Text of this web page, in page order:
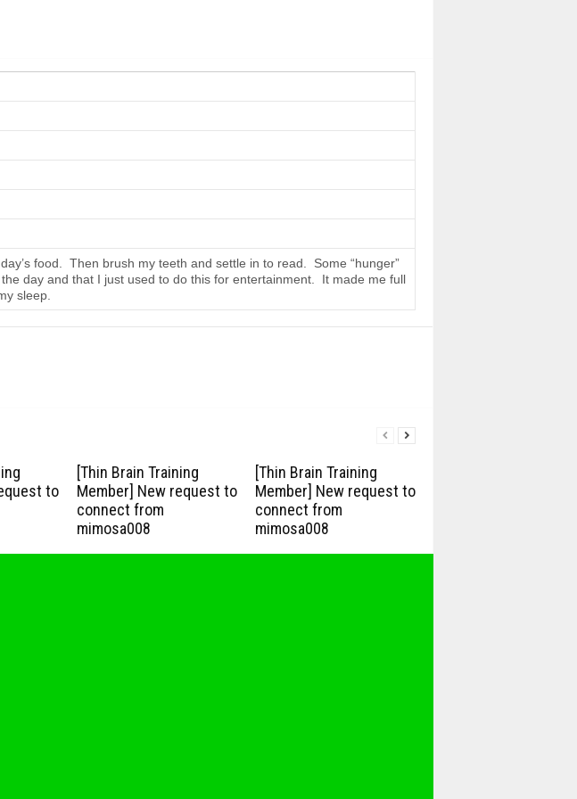
food. Then brush my teeth and settle in to read. Some “hunger”
day and that I just used to do this for entertainment. It made me full
sleep.
to
[Thin Brain Training
Member] New request to
connect from
mimosa008
[Thin Brain Training
Member] New request to
connect from
mimosa008